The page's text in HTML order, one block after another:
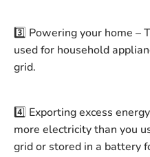
3️⃣ Powering your home –
used for household
grid.
4️⃣ Exporting excess energy
more electricity than you
grid or stored in a battery